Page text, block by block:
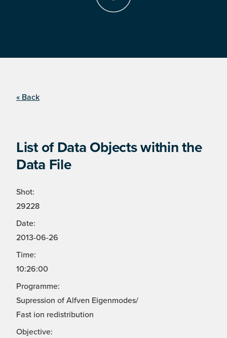
« Back
List of Data Objects within the
Data File
Shot:
29228
Date:
2013-06-26
Time:
10:26:00
Programme:
Supression of Alfven Eigenmodes/
Fast ion redistribution
Objective: